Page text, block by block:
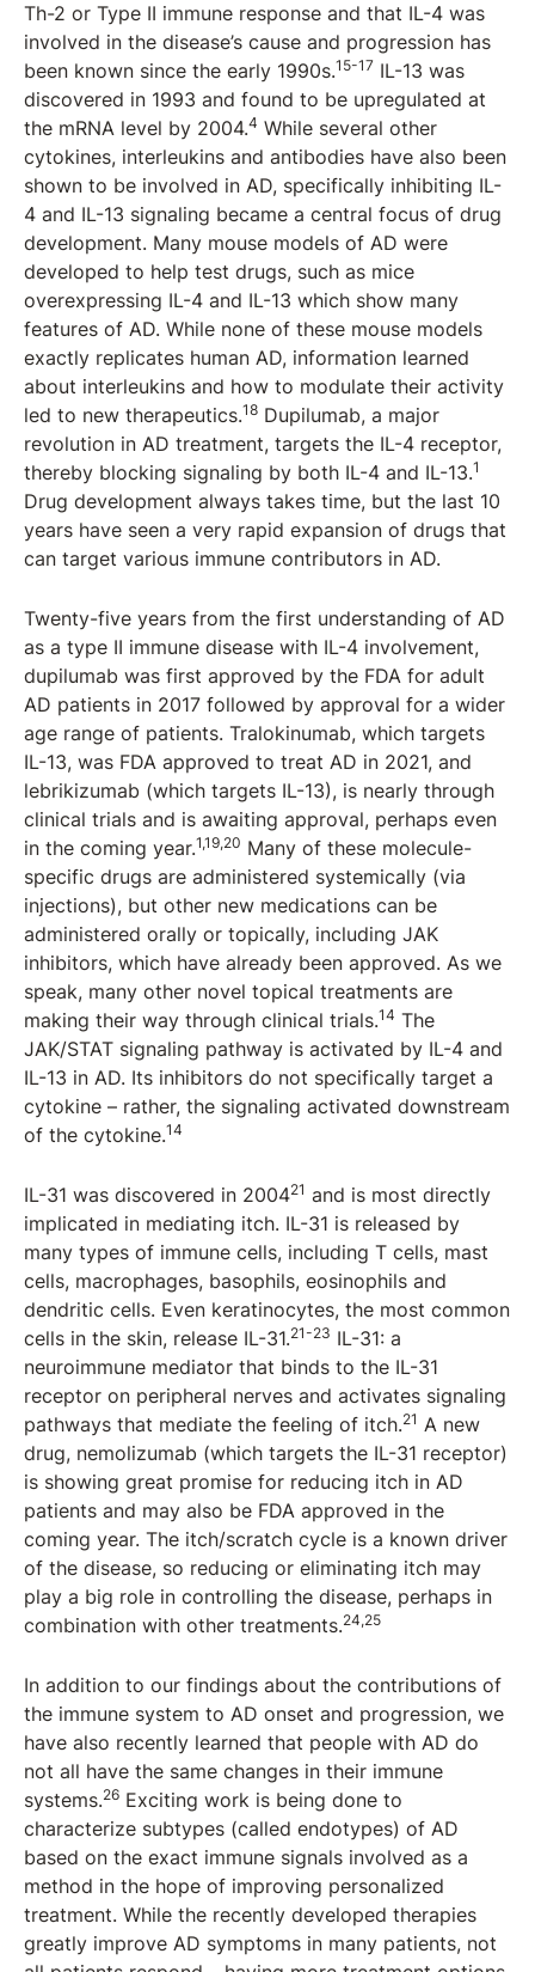
Th-2 or Type II immune response and that IL-4 was
involved in the disease’s cause and progression has
been known since the early 1990s.15-17 IL-13 was
discovered in 1993 and found to be upregulated at
the mRNA level by 2004.4 While several other
cytokines, interleukins and antibodies have also been
shown to be involved in AD, specifically inhibiting IL-
4 and IL-13 signaling became a central focus of drug
development. Many mouse models of AD were
developed to help test drugs, such as mice
overexpressing IL-4 and IL-13 which show many
features of AD. While none of these mouse models
exactly replicates human AD, information learned
about interleukins and how to modulate their activity
led to new therapeutics.18 Dupilumab, a major
revolution in AD treatment, targets the IL-4 receptor,
thereby blocking signaling by both IL-4 and IL-13.1
Drug development always takes time, but the last 10
years have seen a very rapid expansion of drugs that
can target various immune contributors in AD.
Twenty-five years from the first understanding of AD
as a type II immune disease with IL-4 involvement,
dupilumab was first approved by the FDA for adult
AD patients in 2017 followed by approval for a wider
age range of patients. Tralokinumab, which targets
IL-13, was FDA approved to treat AD in 2021, and
lebrikizumab (which targets IL-13), is nearly through
clinical trials and is awaiting approval, perhaps even
in the coming year.1,19,20 Many of these molecule-
specific drugs are administered systemically (via
injections), but other new medications can be
administered orally or topically, including JAK
inhibitors, which have already been approved. As we
speak, many other novel topical treatments are
making their way through clinical trials.14 The
JAK/STAT signaling pathway is activated by IL-4 and
IL-13 in AD. Its inhibitors do not specifically target a
cytokine – rather, the signaling activated downstream
of the cytokine.14
IL-31 was discovered in 200421 and is most directly
implicated in mediating itch. IL-31 is released by
many types of immune cells, including T cells, mast
cells, macrophages, basophils, eosinophils and
dendritic cells. Even keratinocytes, the most common
cells in the skin, release IL-31.21-23 IL-31: a
neuroimmune mediator that binds to the IL-31
receptor on peripheral nerves and activates signaling
pathways that mediate the feeling of itch.21 A new
drug, nemolizumab (which targets the IL-31 receptor)
is showing great promise for reducing itch in AD
patients and may also be FDA approved in the
coming year. The itch/scratch cycle is a known driver
of the disease, so reducing or eliminating itch may
play a big role in controlling the disease, perhaps in
combination with other treatments.24,25
In addition to our findings about the contributions of
the immune system to AD onset and progression, we
have also recently learned that people with AD do
not all have the same changes in their immune
systems.26 Exciting work is being done to
characterize subtypes (called endotypes) of AD
based on the exact immune signals involved as a
method in the hope of improving personalized
treatment. While the recently developed therapies
greatly improve AD symptoms in many patients, not